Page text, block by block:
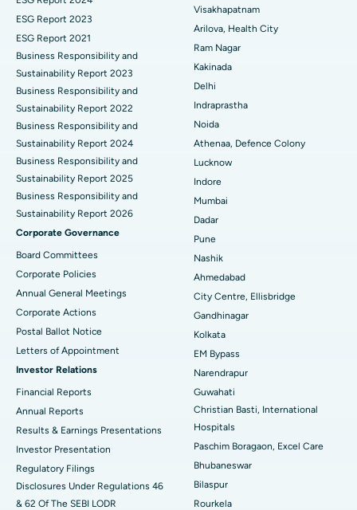
Best Hospital in CBD Belapur, Navi Mumbai
Best Hospital in Panchavati, Nashik
Best Hospital in secunderabad, Hyderabad
Best Hospital in Seshadripuram, Bangalore
Best Hospital in Waltair Main Road, Visakhapatnam
Best Hospital in Subhash Nagar Road, Karimnagar
Best Hospital in Managari, Karaikudi
Best Hospital in Arepally, Warangal
Best Hospital in Arera Colony, Bhopal
Best Hospital in Jayanagar, Bangalore
Best Hospital in KK Nagar, Madurai
Best Hospital in Ramji Nagar, Nellore
Best Hospital in Sector-19, Rourkela
Best Women’s Cancer Hospital in South Delhi
Cytoreductive Surgery
Ceramic Total Knee Replacement
ERCP
ESG Report 2023
ESG Report 2021
Business Responsibility and
Sustainability Report 2023
Business Responsibility and
Sustainability Report 2022
Business Responsibility and
Sustainability Report 2024
Business Responsibility and
Sustainability Report 2025
Business Responsibility and
Sustainability Report 2026
Corporate Governance
Board Committees
Corporate Policies
Annual General Meetings
Corporate Actions
Postal Ballot Notice
Letters of Appointment
Investor Relations
Financial Reports
Annual Reports
Results & Earnings Presentations
Investor Presentation
Regulatory Filings
Disclosures Under Regulations 46
& 62 Of The SEBI LODR
Visakhapatnam
Arilova, Health City
Ram Nagar
Kakinada
Delhi
Indraprastha
Noida
Athenaa, Defence Colony
Lucknow
Indore
Mumbai
Dadar
Pune
Nashik
Ahmedabad
City Centre, Ellisbridge
Gandhinagar
Kolkata
EM Bypass
Narendrapur
Guwahati
Christian Basti, International
Hospitals
Paschim Boragaon, Excel Care
Bhubaneswar
Bilaspur
Rourkela